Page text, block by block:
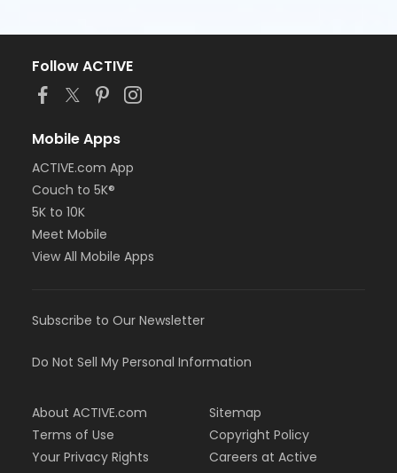
Follow ACTIVE
Mobile Apps
ACTIVE.com App
Couch to 5K®
5K to 10K
Meet Mobile
View All Mobile Apps
Subscribe to Our Newsletter
Do Not Sell My Personal Information
About ACTIVE.com
Terms of Use
Your Privacy Rights
Sitemap
Copyright Policy
Careers at Active